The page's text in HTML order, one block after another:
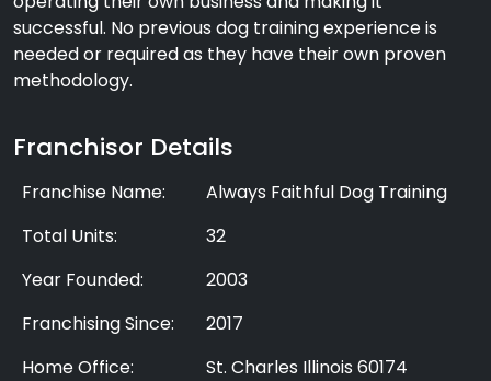
successful. No previous dog training experience is
needed or required as they have their own proven
methodology.
Franchisor Details
Franchise Name:
Always Faithful Dog Training
Total Units:
32
Year Founded:
2003
Franchising Since:
2017
Home Office:
St. Charles Illinois 60174